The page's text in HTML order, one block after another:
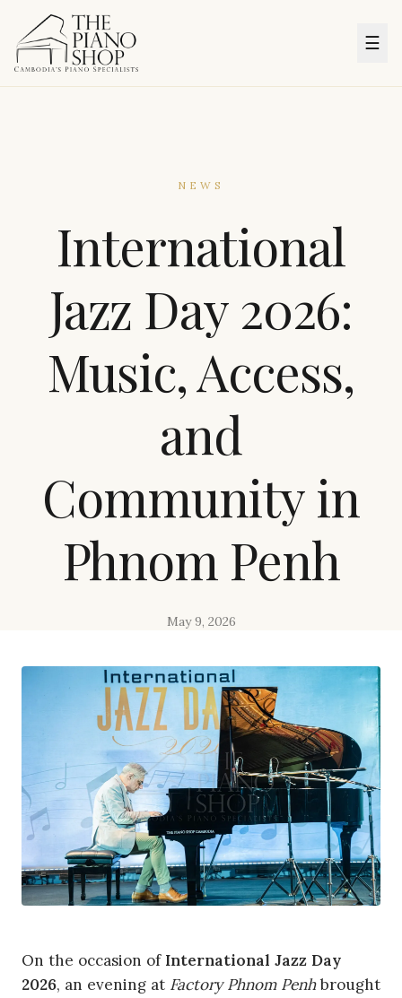
☰
NEWS
International
Jazz Day 2026:
Music, Access,
and
Community in
Phnom Penh
May 9, 2026
On the occasion of International Jazz Day
2026, an evening at Factory Phnom Penhbrought